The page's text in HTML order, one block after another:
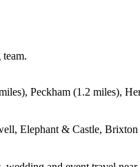
Peckham (1.2 miles),
Elephant & Castle,